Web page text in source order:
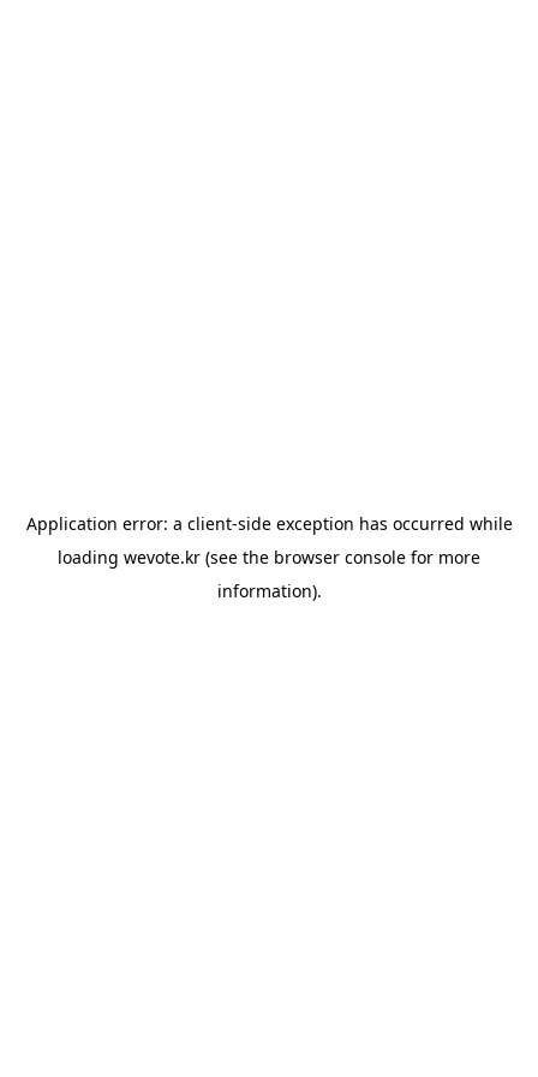
Application error: a client-side exception has occurred while
loading wevote.kr (see the browser console for more
information).